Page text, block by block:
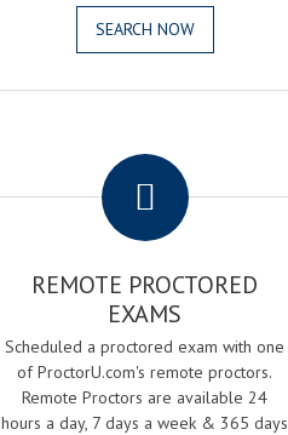
SEARCH NOW
REMOTE PROCTORED
EXAMS
Scheduled a proctored exam with one
of ProctorU.com's remote proctors.
Remote Proctors are available 24
hours a day, 7 days a week & 365 days